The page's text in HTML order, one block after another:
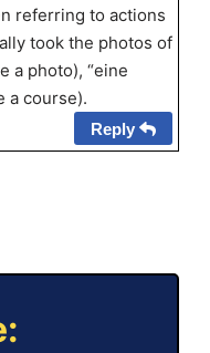
referring to actions
took the photos of
a photo), “eine
a course).
Reply